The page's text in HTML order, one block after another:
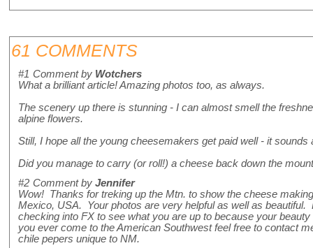
61 COMMENTS
#1 Comment by Wotchers
What a brilliant article! Amazing photos too, as always.
The scenery up there is stunning - I can almost smell the
alpine flowers.
Still, I hope all the young cheesemakers get paid well - it sounds
Did you manage to carry (or roll!) a cheese back down the
#2 Comment by Jennifer
Wow! Thanks for treking up the Mtn. to show the cheese
Mexico, USA. Your photos are very helpful as well as
checking into FX to see what you are up to because your
you ever come to the American Southwest feel free to contact
chile pepers unique to NM.